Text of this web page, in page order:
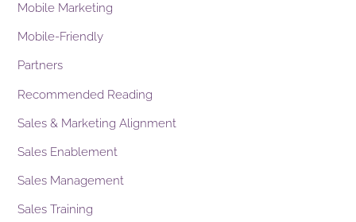
Mobile Marketing
Mobile-Friendly
Partners
Recommended Reading
Sales & Marketing Alignment
Sales Enablement
Sales Management
Sales Training